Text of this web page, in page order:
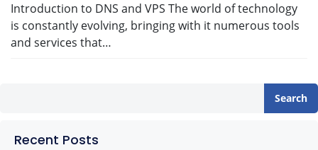
Introduction to DNS and VPS The world of technology
is constantly evolving, bringing with it numerous tools
and services that…
Search
Recent Posts